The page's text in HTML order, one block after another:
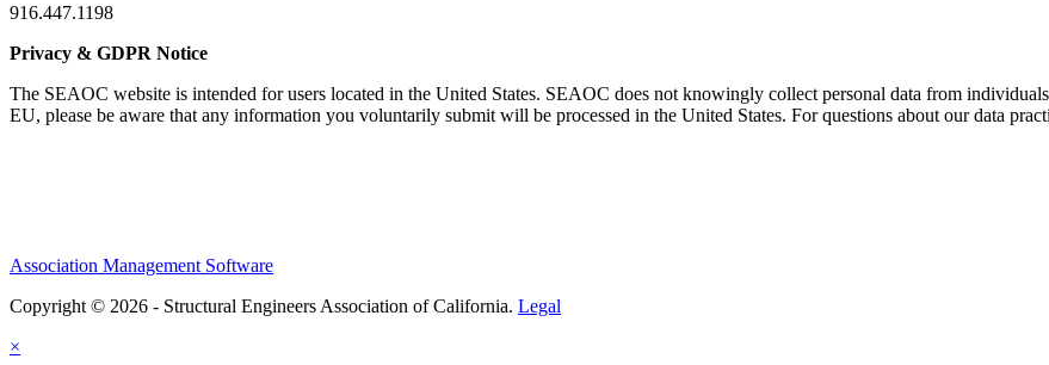
916.447.1198
Privacy & GDPR Notice
The SEAOC website is intended for users located in the United States. SEAOC does not knowingly collect personal data from
EU, please be aware that any information you voluntarily submit will be processed in the United States. For questions about our data
Association Management Software
Copyright © 2026 - Structural Engineers Association of California. Legal
×